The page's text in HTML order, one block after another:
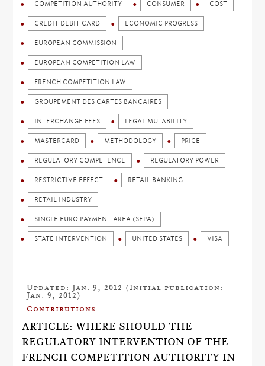
COMPETITION AUTHORITY CONSUMER COST
CREDIT DEBIT CARD ECONOMIC PROGRESS
EUROPEAN COMMISSION
EUROPEAN COMPETITION LAW
FRENCH COMPETITION LAW
GROUPEMENT DES CARTES BANCAIRES
INTERCHANGE FEES LEGAL MUTABILITY
MASTERCARD METHODOLOGY PRICE
REGULATORY COMPETENCE REGULATORY POWER
RESTRICTIVE EFFECT RETAIL BANKING
RETAIL INDUSTRY
SINGLE EURO PAYMENT AREA (SEPA)
STATE INTERVENTION UNITED STATES VISA
Updated: Jan. 9, 2012 (Initial publication:
Jan. 9, 2012)
Contributions
ARTICLE: WHERE SHOULD THE
REGULATORY INTERVENTION OF THE
FRENCH COMPETITION AUTHORITY IN